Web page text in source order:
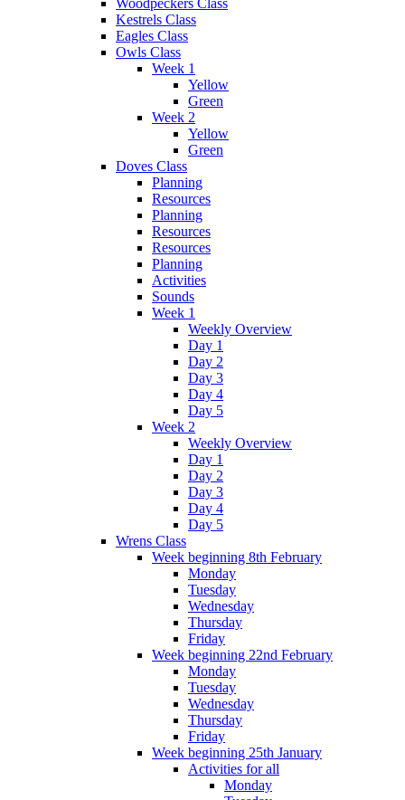
Kestrels Class
Eagles Class
Owls Class
Week 1
Yellow
Green
Week 2
Yellow
Green
Doves Class
Planning
Resources
Planning
Resources
Resources
Planning
Activities
Sounds
Week 1
Weekly Overview
Day 1
Day 2
Day 3
Day 4
Day 5
Week 2
Weekly Overview
Day 1
Day 2
Day 3
Day 4
Day 5
Wrens Class
Week beginning 8th February
Monday
Tuesday
Wednesday
Thursday
Friday
Week beginning 22nd February
Monday
Tuesday
Wednesday
Thursday
Friday
Week beginning 25th January
Activities for all
Monday